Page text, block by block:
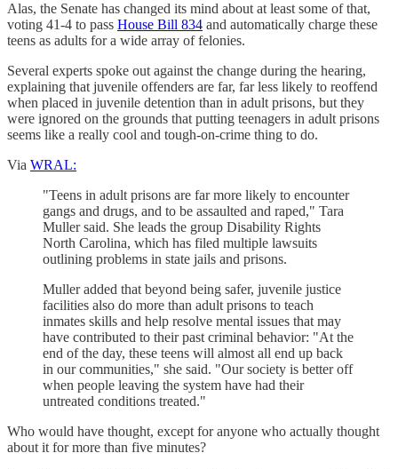
Alas, the Senate has changed its mind about at least some of that,
voting 41-4 to pass House Bill 834 and automatically charge these
teens as adults for a wide array of felonies.
Several experts spoke out against the change during the hearing,
explaining that juvenile offenders are far, far less likely to reoffend
when placed in juvenile detention than in adult prisons, but they
were ignored on the grounds that putting teenagers in adult prisons
seems like a really cool and tough-on-crime thing to do.
Via WRAL:
"Teens in adult prisons are far more likely to encounter
gangs and drugs, and to be assaulted and raped," Tara
Muller said. She leads the group Disability Rights
North Carolina, which has filed multiple lawsuits
outlining problems in state jails and prisons.
Muller added that beyond being safer, juvenile justice
facilities also do more than adult prisons to teach
inmates skills and help resolve mental issues that may
have contributed to their past criminal behavior: "At the
end of the day, these teens will almost all end up back
in our communities," she said. "Our society is better off
when people leaving the system have had their
untreated conditions treated."
Who would have thought, except for anyone who actually thought
about it for more than five minutes?